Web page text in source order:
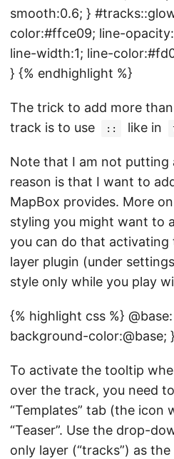
smooth:0.6; }
color:#ffce09; line-
line-width:1; line-
} {% endhighlight %}
The trick to add more
track is to use
:: like in
Note that I am not putting
reason is that I want to
MapBox provides. More
styling you might want to
you can do that activating
layer plugin (under
style only while you play
{% highlight css %}
background-color:@base;
To activate the tooltip
over the track, you need
“Templates” tab (the icon
“Teaser”. Use the drop-
only layer (“tracks”) as